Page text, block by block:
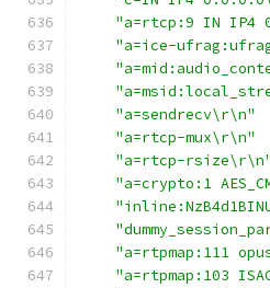
"a=rtcp:9 IN IP4
"a=ice-
"a=sendrecv\r\n"
"a=rtcp-mux\r\n"
"a=rtcp-rsize\r\n"
"a=crypto:1
"a=rtpmap:111
"a=rtpmap:103